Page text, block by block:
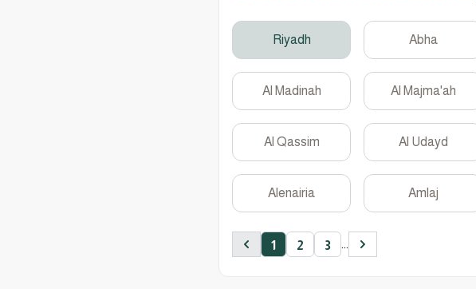
Riyadh Abha
Al Madinah Al Majma'ah
Al Qassim Al Udayd
Alenairia Amlaj
Previous
1 2 3 ... Next